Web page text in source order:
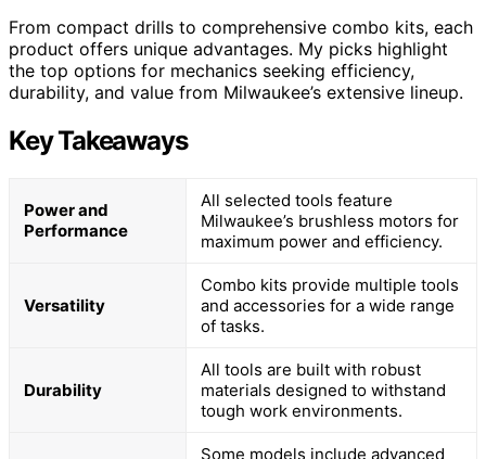
From compact drills to comprehensive combo kits, each
product offers unique advantages. My picks highlight
the top options for mechanics seeking efficiency,
durability, and value from Milwaukee’s extensive lineup.
Key Takeaways
Power and
Performance
All selected tools feature
Milwaukee’s brushless motors for
maximum power and efficiency.
Versatility
Combo kits provide multiple tools
and accessories for a wide range
of tasks.
Durability
All tools are built with robust
materials designed to withstand
tough work environments.
Some models include advanced